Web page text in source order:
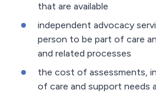
that are available
independent advocacy
person to be part of care
and related processes
the cost of assessments,
of care and support needs